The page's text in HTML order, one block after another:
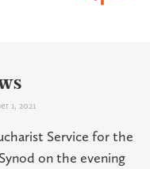
1, 2021
Service for the
on the evening